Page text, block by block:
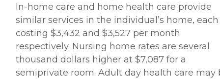
In-home care and home health care provide
similar services in the individual’s home, each
costing $3,432 and $3,527 per month
respectively. Nursing home rates are several
thousand dollars higher at $7,087 for a
semiprivate room. Adult day health care may